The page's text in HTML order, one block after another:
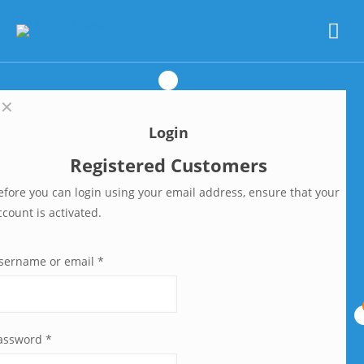
✕
Login
Registered Customers
you can login using your email address, ensure that your
is activated.
or email *
*